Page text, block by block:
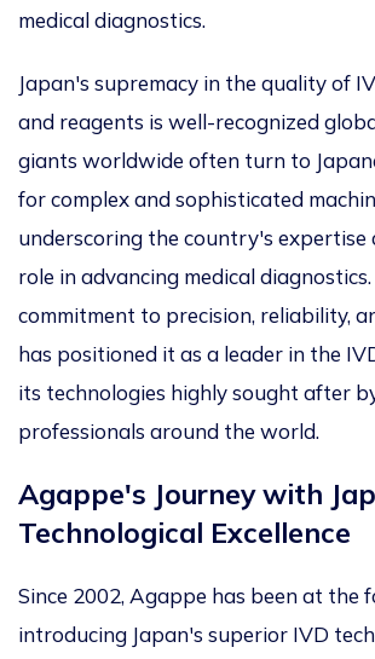
medical diagnostics.
Japan's supremacy in the quality of
and reagents is well-recognized
giants worldwide often turn to
for complex and sophisticated
underscoring the country's
role in advancing medical
commitment to precision, reliability,
has positioned it as a leader in the
its technologies highly sought after
professionals around the world.
Agappe's Journey with
Technological Excellence
Since 2002, Agappe has been at the
introducing Japan's superior IVD